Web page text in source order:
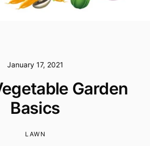
January 17, 2021
Garden
Basics
LAWN